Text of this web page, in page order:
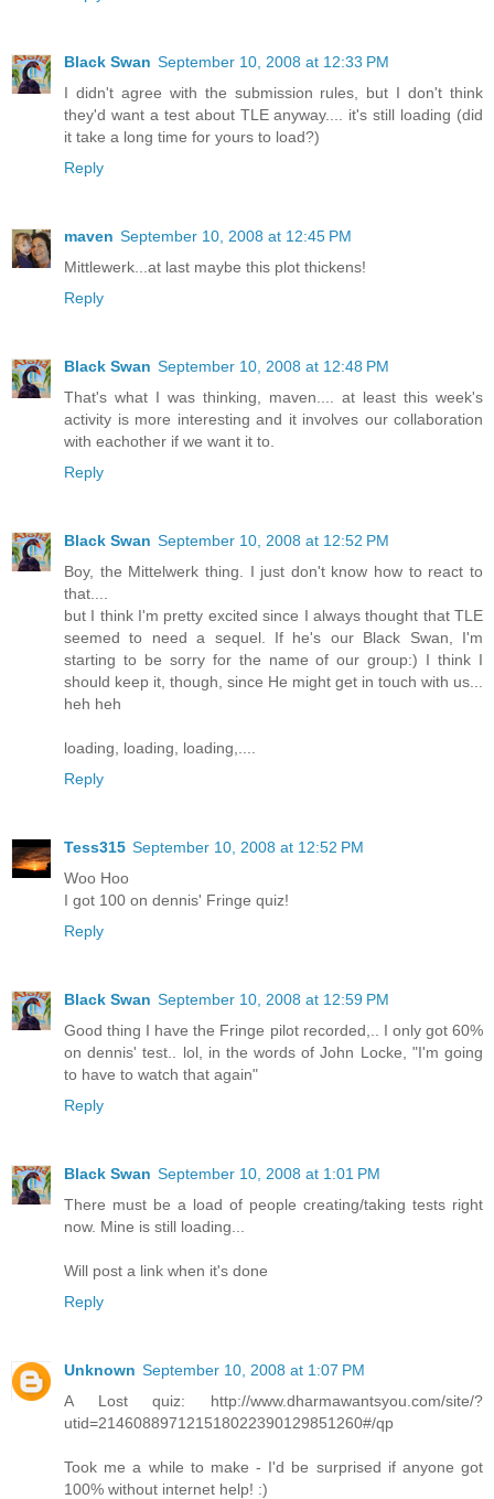
Black Swan September 10, 2008 at 12:33 PM
I didn't agree with the submission rules, but I don't think
they'd want a test about TLE anyway.... it's still loading (did
it take a long time for yours to load?)
Reply
maven September 10, 2008 at 12:45 PM
Mittlewerk...at last maybe this plot thickens!
Reply
Black Swan September 10, 2008 at 12:48 PM
That's what I was thinking, maven.... at least this week's
activity is more interesting and it involves our collaboration
with eachother if we want it to.
Reply
Black Swan September 10, 2008 at 12:52 PM
Boy, the Mittelwerk thing. I just don't know how to react to
that....
but I think I'm pretty excited since I always thought that TLE
seemed to need a sequel. If he's our Black Swan, I'm
starting to be sorry for the name of our group:) I think I
should keep it, though, since He might get in touch with us...
heh heh
loading, loading, loading,....
Reply
Tess315 September 10, 2008 at 12:52 PM
Woo Hoo
I got 100 on dennis' Fringe quiz!
Reply
Black Swan September 10, 2008 at 12:59 PM
Good thing I have the Fringe pilot recorded,.. I only got 60%
on dennis' test.. lol, in the words of John Locke, "I'm going
to have to watch that again"
Reply
Black Swan September 10, 2008 at 1:01 PM
There must be a load of people creating/taking tests right
now. Mine is still loading...
Will post a link when it's done
Reply
Unknown September 10, 2008 at 1:07 PM
A Lost quiz: http://www.dharmawantsyou.com/site/?
utid=214608897121518022390129851260#/qp
Took me a while to make - I'd be surprised if anyone got
100% without internet help! :)